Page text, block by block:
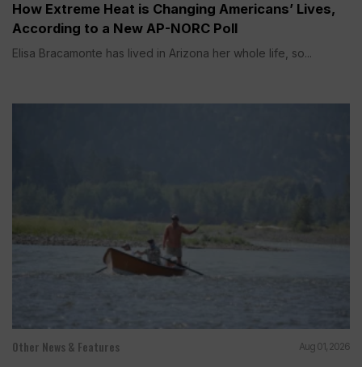
How Extreme Heat is Changing Americans’ Lives,
According to a New AP-NORC Poll
Elisa Bracamonte has lived in Arizona her whole life, so...
Other News & Features Aug 01, 2026